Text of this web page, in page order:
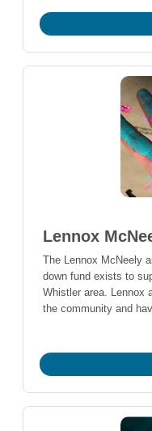
Lennox
The Lennox McNeely
down fund exists to
Whistler area. Lennox
the community and
Zero Ceiling Society to